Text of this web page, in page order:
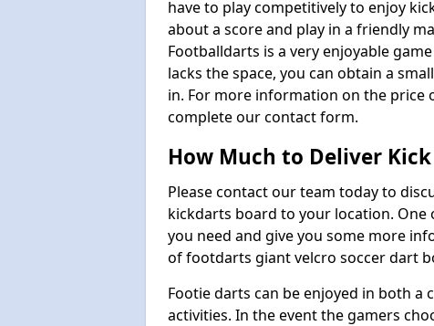
have to play competitively to enjoy
about a score and play in a friendly
Footballdarts is a very enjoyable
lacks the space, you can obtain a
in. For more information on the price
complete our contact form.
How Much to Deliver
Please contact our team today to
kickdarts board to your location.
you need and give you some more
of footdarts giant velcro soccer dart
Footie darts can be enjoyed in both
activities. In the event the gamers